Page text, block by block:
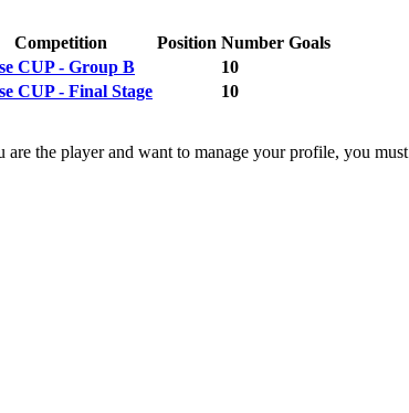
Competition Position Number Goals
CUP - Group B
10
CUP - Final Stage
10
the player and want to manage your profile, you must